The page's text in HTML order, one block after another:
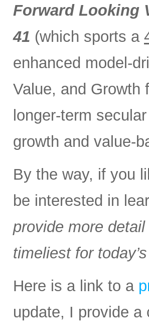
Forward Looking
41 (which sports a
enhanced model-
Value, and Growth
longer-term
growth and value-
By the way, if you
be interested in
provide more
timeliest for
Here is a link to a
update, I provide